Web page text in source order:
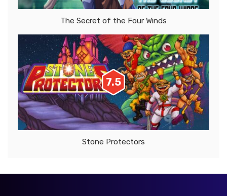
The Secret of the Four Winds
7.5
Stone Protectors